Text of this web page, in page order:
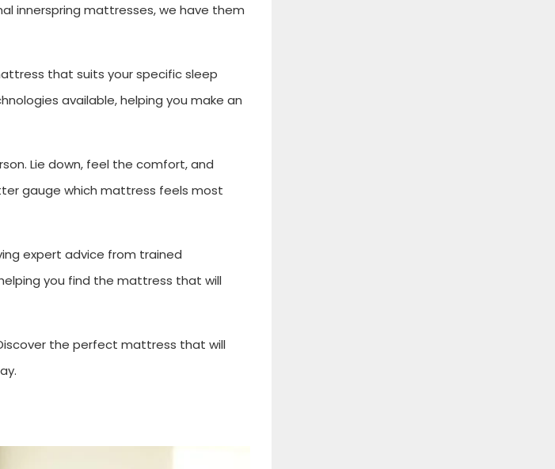
innerspring mattresses, we have them
that suits your specific sleep
available, helping you make an
Lie down, feel the comfort, and
gauge which mattress feels most
expert advice from trained
you find the mattress that will
the perfect mattress that will